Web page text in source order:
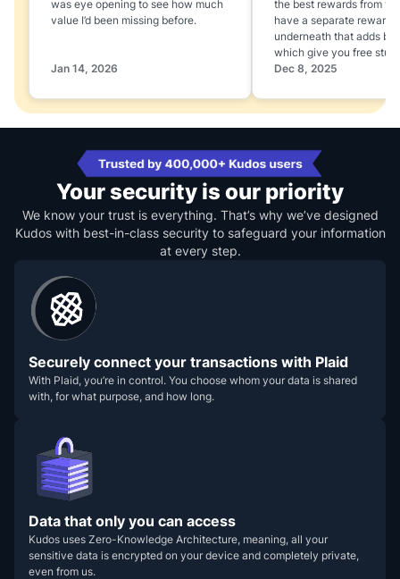
was eye opening to see how much
value I’d been missing before.
Jan 14, 2026
the best rewards from
have a separate
underneath that adds
which give you free stuff
Dec 8, 2025
Your security is our priority
We know your trust is everything. That’s why we’ve designed
Kudos with best-in-class security to safeguard your information
at every step.
Securely connect your transactions with Plaid
With Plaid, you’re in control. You choose whom your data is shared
with, for what purpose, and how long.
Data that only you can access
Kudos uses Zero-Knowledge Architecture, meaning, all your
sensitive data is encrypted on your device and completely private,
even from us.